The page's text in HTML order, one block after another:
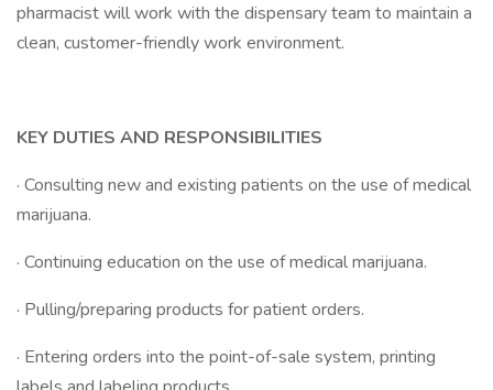
pharmacist will work with the dispensary team to maintain a
clean, customer-friendly work environment.
KEY DUTIES AND RESPONSIBILITIES
· Consulting new and existing patients on the use of medical
marijuana.
· Continuing education on the use of medical marijuana.
· Pulling/preparing products for patient orders.
· Entering orders into the point-of-sale system, printing